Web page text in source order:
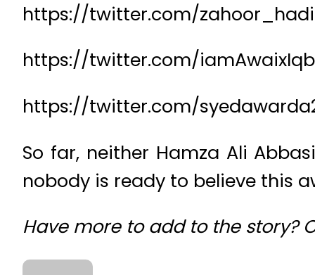
https://twitter.com/
https://twitter.com/
https://twitter.com/
So far, neither Hamza Ali
nobody is ready to believe this
Have more to add to the story?